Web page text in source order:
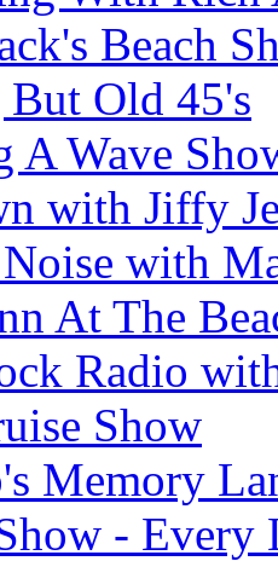
Beach
Old 45's
A Wave
with Jiffy
with
At The
Radio
Show
Memory
-